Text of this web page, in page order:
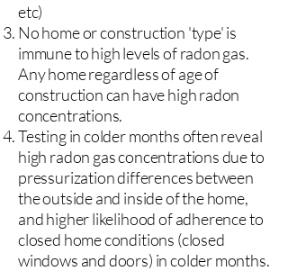
etc)
No home or construction 'type' is
immune to high levels of radon gas.
Any home regardless of age of
construction can have high radon
concentrations.
Testing in colder months often reveal
high radon gas concentrations due to
pressurization differences between
the outside and inside of the home,
and higher likelihood of adherence to
closed home conditions (closed
windows and doors) in colder months.